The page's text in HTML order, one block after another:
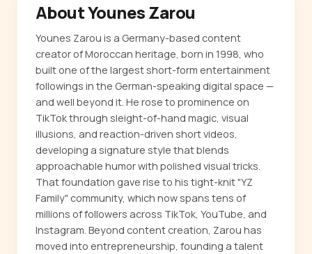
About Younes Zarou
Younes Zarou is a Germany-based content
creator of Moroccan heritage, born in 1998, who
built one of the largest short-form entertainment
followings in the German-speaking digital space —
and well beyond it. He rose to prominence on
TikTok through sleight-of-hand magic, visual
illusions, and reaction-driven short videos,
developing a signature style that blends
approachable humor with polished visual tricks.
That foundation gave rise to his tight-knit "YZ
Family" community, which now spans tens of
millions of followers across TikTok, YouTube, and
Instagram. Beyond content creation, Zarou has
moved into entrepreneurship, founding a talent